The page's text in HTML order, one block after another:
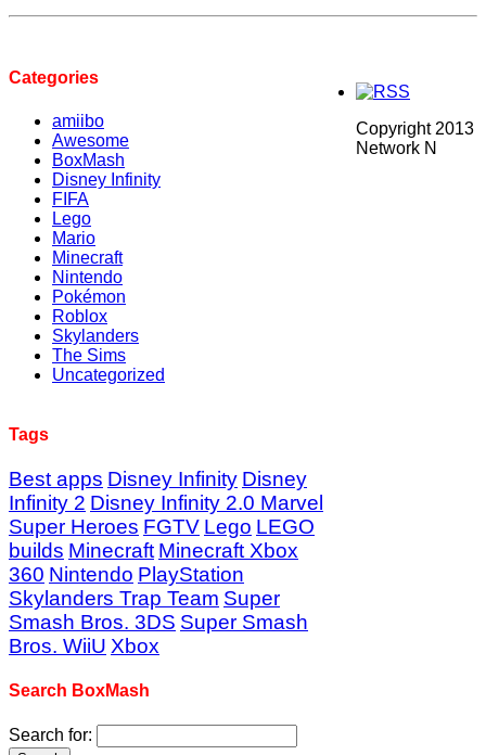
Categories
amiibo
Awesome
BoxMash
Disney Infinity
FIFA
Lego
Mario
Minecraft
Nintendo
Pokémon
Roblox
Skylanders
The Sims
Uncategorized
Tags
Best apps Disney Infinity Disney
Infinity 2 Disney Infinity 2.0 Marvel
Super Heroes FGTV Lego LEGO
builds Minecraft Minecraft Xbox
360 Nintendo PlayStation
Skylanders Trap Team Super
Smash Bros. 3DS Super Smash
Bros. WiiU Xbox
Search BoxMash
Search for:
Copyright 2013
Network N